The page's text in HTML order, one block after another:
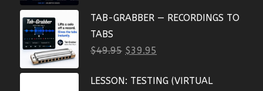
TAB-GRABBER — RECORDINGS TO
TABS
$49.95 $39.95
LESSON: TESTING (VIRTUAL